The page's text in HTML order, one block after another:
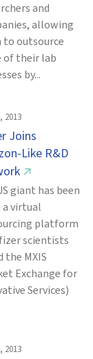
and
allowing
to outsource
of their lab
by...
2013
Joins
Like R&D
↗
giant has been
a virtual
platform
scientists
the MXIS
Exchange for
Services)
2013